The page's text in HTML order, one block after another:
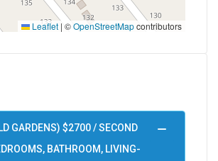
Leaflet | ©OpenStreetMapcontributors
GARDENS) $2700 / SECOND
BATHROOM, LIVING-